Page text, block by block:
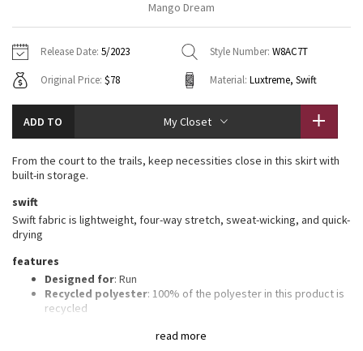
Tech Mesh
Tuck And Flow Long Sleeve
Summer Haze
Aerial
Strive
Hoodies
Sweaters + Wraps
Dresses + Onesies
Vests
Swim Tops
7/8 Pants
Swim Bottoms
Underwear
Headbands + Hats
Socks
Shoes
Water Bottles
Other
Vests
Tights
Scarves + Gloves
Shoes
Other
Contact
Mango Dream
Release Date: 5/2023 Style Number: W8AC7T
Original Price: $78 Material: Luxtreme, Swift
ADD TO My Closet
read more
From the court to the trails, keep necessities close in this skirt with
built-in storage.
swift
Swift fabric is lightweight, four-way stretch, sweat-wicking, and quick-
drying
features
Designed for: Run
Recycled polyester: 100% of the polyester in this product is
recycled
wicking and four-way stretch